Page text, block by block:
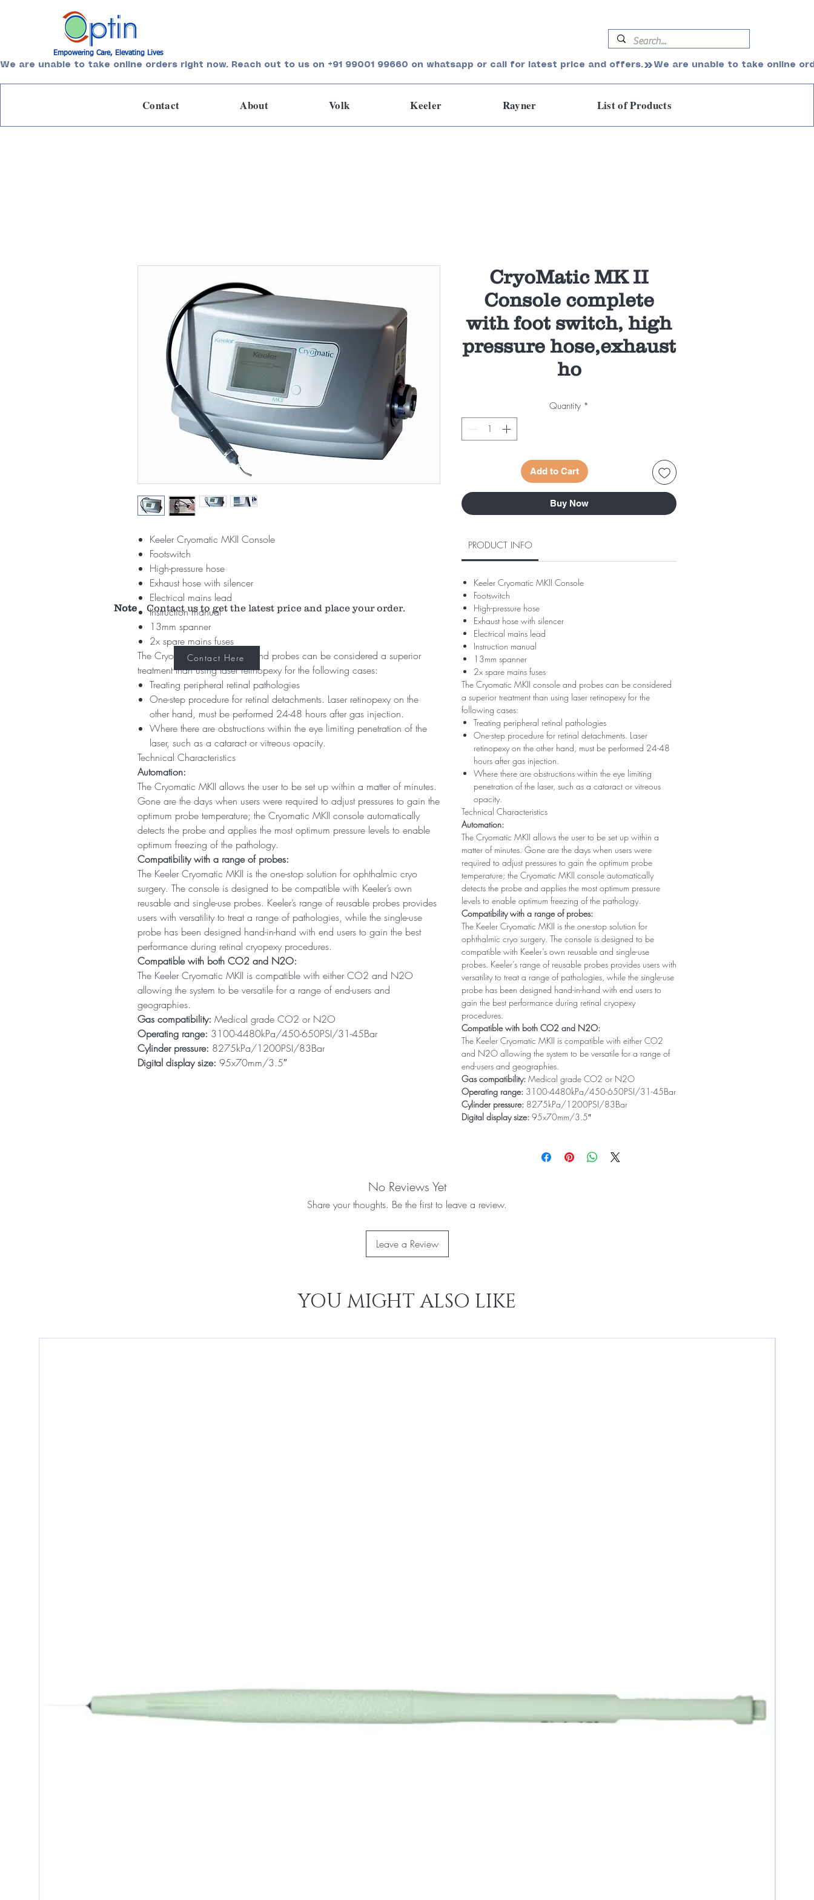
Empowering Care, Elevating Lives
We are unable to take online orders right now. Reach out to us on +91 99001 99660 on whatsapp or call for latest price and offers.
List of Products
Rayner
Keeler
Volk
About
Contact
Keeler Cryomatic MKII Console
Footswitch
High-pressure hose
Exhaust hose with silencer
Electrical mains lead
Instruction manual
13mm spanner
2x spare mains fuses
The Cryomatic MKII console and probes can be considered a superior
treatment than using laser retinopexy for the following cases:
Treating peripheral retinal pathologies
One-step procedure for retinal detachments. Laser retinopexy on the
other hand, must be performed 24-48 hours after gas injection.
Where there are obstructions within the eye limiting penetration of the
laser, such as a cataract or vitreous opacity.
Technical Characteristics
Automation:
The Cryomatic MKII allows the user to be set up within a matter of minutes.
Gone are the days when users were required to adjust pressures to gain the
optimum probe temperature; the Cryomatic MKII console automatically
detects the probe and applies the most optimum pressure levels to enable
optimum freezing of the pathology.
Compatibility with a range of probes:
The Keeler Cryomatic MKII is the one-stop solution for ophthalmic cryo
surgery. The console is designed to be compatible with Keeler’s own
reusable and single-use probes. Keeler’s range of reusable probes provides
users with versatility to treat a range of pathologies, while the single-use
probe has been designed hand-in-hand with end users to gain the best
performance during retinal cryopexy procedures.
Compatible with both CO2 and N2O:
The Keeler Cryomatic MKII is compatible with either CO2 and N2O
allowing the system to be versatile for a range of end-users and
geographies.
Gas compatibility: Medical grade CO2 or N2O
Operating range: 3100-4480kPa/450-650PSI/31-45Bar
Cylinder pressure: 8275kPa/1200PSI/83Bar
Digital display size: 95x70mm/3.5″
CryoMatic MK II
Console complete
with foot switch, high
pressure hose,exhaust
ho
Quantity *
Add to Cart
Buy Now
PRODUCT INFO
Keeler Cryomatic MKII Console
Footswitch
High-pressure hose
Exhaust hose with silencer
Electrical mains lead
Instruction manual
13mm spanner
2x spare mains fuses
The Cryomatic MKII console and probes can be considered
a superior treatment than using laser retinopexy for the
following cases:
Treating peripheral retinal pathologies
One-step procedure for retinal detachments. Laser
retinopexy on the other hand, must be performed 24-48
hours after gas injection.
Where there are obstructions within the eye limiting
penetration of the laser, such as a cataract or vitreous
opacity.
Technical Characteristics
Automation:
The Cryomatic MKII allows the user to be set up within a
matter of minutes. Gone are the days when users were
required to adjust pressures to gain the optimum probe
temperature; the Cryomatic MKII console automatically
detects the probe and applies the most optimum pressure
levels to enable optimum freezing of the pathology.
Compatibility with a range of probes:
The Keeler Cryomatic MKII is the one-stop solution for
ophthalmic cryo surgery. The console is designed to be
compatible with Keeler’s own reusable and single-use
probes. Keeler’s range of reusable probes provides users with
versatility to treat a range of pathologies, while the single-use
probe has been designed hand-in-hand with end users to
gain the best performance during retinal cryopexy
procedures.
Compatible with both CO2 and N2O:
The Keeler Cryomatic MKII is compatible with either CO2
and N2O allowing the system to be versatile for a range of
end-users and geographies.
Gas compatibility: Medical grade CO2 or N2O
Operating range: 3100-4480kPa/450-650PSI/31-45Bar
Cylinder pressure: 8275kPa/1200PSI/83Bar
Digital display size: 95x70mm/3.5″
No Reviews Yet
Share your thoughts. Be the first to leave a review.
Leave a Review
Note Contact us to get the latest price and place your order.
Contact Here
YOU MIGHT ALSO LIKE